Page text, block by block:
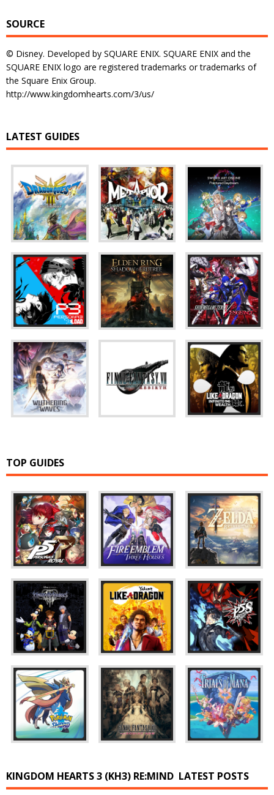
SOURCE
© Disney. Developed by SQUARE ENIX. SQUARE ENIX and the
SQUARE ENIX logo are registered trademarks or trademarks of
the Square Enix Group.
http://www.kingdomhearts.com/3/us/
LATEST GUIDES
TOP GUIDES
KINGDOM HEARTS 3 (KH3) RE:MIND LATEST POSTS